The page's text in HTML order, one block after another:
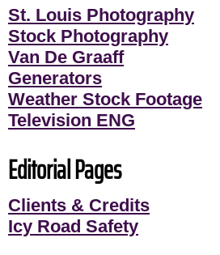
St. Louis Photography
Stock Photography
Van De Graaff
Generators
Weather Stock Footage
Television ENG
Editorial Pages
Clients & Credits
Icy Road Safety